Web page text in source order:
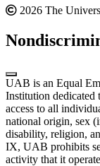
2026 The
UAB is an Equal
Institution dedicated
access to all
national origin, sex
disability, religion,
IX, UAB prohibits
activity that it